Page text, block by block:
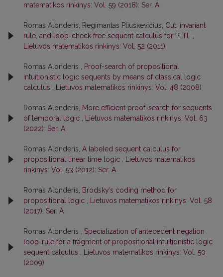
matematikos rinkinys: Vol. 59 (2018): Ser. A
Romas Alonderis, Regimantas Pliuškevičius, Cut, invariant
rule, and loop-check free sequent calculus for PLTL
Lietuvos matematikos rinkinys: Vol. 52 (2011)
Romas Alonderis ,
Proof-search of propositional
intuitionistic logic sequents by means of classical logic
calculus
Lietuvos matematikos rinkinys: Vol. 48 (2008)
Romas Alonderis,
More efficient proof-search for sequents
of temporal logic
Lietuvos matematikos rinkinys: Vol. 63
(2022): Ser. A
Romas Alonderis, A labeled sequent calculus for
propositional linear time logic
Lietuvos matematikos
rinkinys: Vol. 53 (2012): Ser. A
Romas Alonderis,
Brodsky’s coding method for
propositional logic
Lietuvos matematikos rinkinys: Vol. 58
(2017): Ser. A
Romas Alonderis , Specialization of antecedent negation
loop-rule for a fragment of propositional intuitionistic logic
sequent calculus
Lietuvos matematikos rinkinys: Vol. 50
(2009)